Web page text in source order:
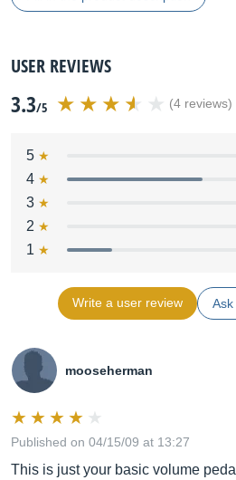
USER REVIEWS
3.3/5 (4 reviews)
5
4
3
2
1
Write a user review
mooseherman
Published on 04/15/09 at 13:27
This is just your basic volume